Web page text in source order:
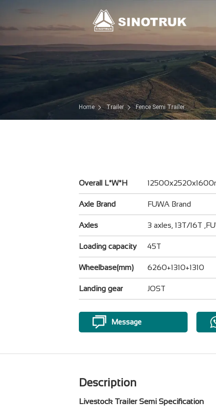
Home Trailer Fence Semi Trailer
Overall L*W*H
Axle Brand FUWA Brand
Axles 3 axles, 13T/16T
Loading capacity 45T
Wheelbase(mm) 6260+1310+1310
Landing gear JOST
Message
Description
Livestock Trailer Semi Specification